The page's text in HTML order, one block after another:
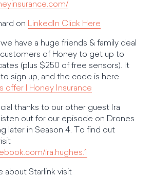
on LinkedIn Click Here
have a huge friends & family deal
of Honey to get up to
(plus $250 of free sensors). It
sign up, and the code is here
offer | Honey Insurance
thanks to our other guest Ira
out for our episode on Drones
later in Season 4. To find out
ira.hughes.1
about Starlink visit